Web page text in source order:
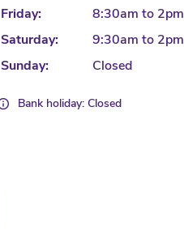
Friday:
8:30am to 2pm
Saturday:
9:30am to 2pm
Sunday:
Closed
Bank holiday: Closed